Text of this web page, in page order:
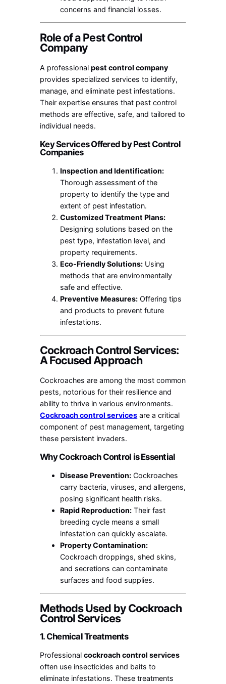
concerns and financial losses.
Role of a Pest Control
Company
A professionalpest control company
provides specialized services to identify,
manage, and eliminate pest infestations.
Their expertise ensures that pest control
methods are effective, safe, and tailored to
individual needs.
Key Services Offered by Pest Control
Companies
Inspection and Identification:
Thorough assessment of the
property to identify the type and
extent of pest infestation.
Customized Treatment Plans:
Designing solutions based on the
pest type, infestation level, and
property requirements.
Eco-Friendly Solutions: Using
methods that are environmentally
safe and effective.
Preventive Measures: Offering tips
and products to prevent future
infestations.
Cockroach Control Services:
A Focused Approach
Cockroaches are among the most common
pests, notorious for their resilience and
ability to thrive in various environments.
Cockroach control services are a critical
component of pest management, targeting
these persistent invaders.
Why Cockroach Control is Essential
Disease Prevention: Cockroaches
carry bacteria, viruses, and allergens,
posing significant health risks.
Rapid Reproduction: Their fast
breeding cycle means a small
infestation can quickly escalate.
Property Contamination:
Cockroach droppings, shed skins,
and secretions can contaminate
surfaces and food supplies.
Methods Used by Cockroach
Control Services
1. Chemical Treatments
Professionalcockroach control services
often use insecticides and baits to
eliminate infestations. These treatments